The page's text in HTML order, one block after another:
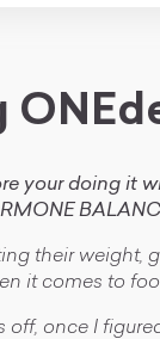
your doing it
their weight,
it comes to
off, once I